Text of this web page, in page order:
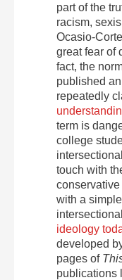
part of the
racism,
Ocasio-
great fear of
fact, the
published
repeatedly
term is
college
touch with
with a
ideology
developed
pages of
publications